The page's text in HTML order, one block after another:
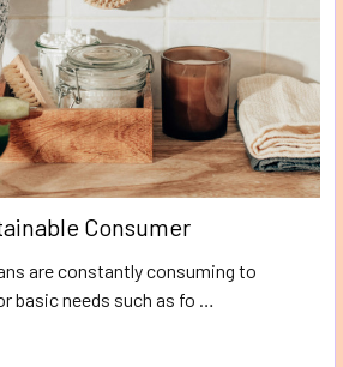
Consumer
are constantly consuming to
basic needs such as fo …